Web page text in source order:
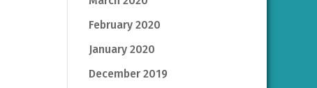
February 2020
January 2020
December 2019